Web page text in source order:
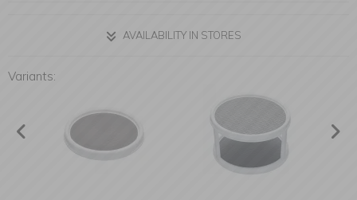
AVAILABILITY IN STORES
Variants: